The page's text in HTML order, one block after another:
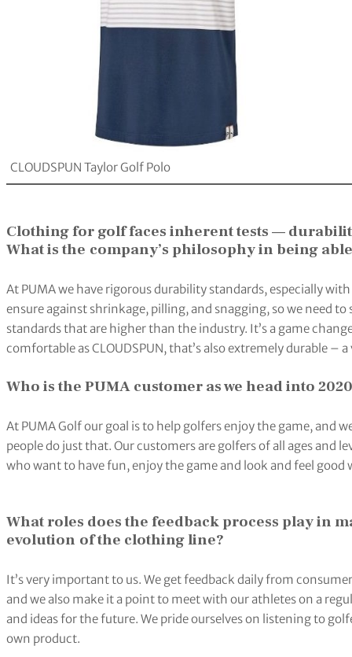
CLOUDSPUN Taylor Golf Polo
Clothing for golf faces inherent tests —
What is the company’s philosophy in being
At PUMA we have rigorous durability standards, especially
ensure against shrinkage, pilling, and snagging, so we need
standards that are higher than the industry. It’s a game
comfortable as CLOUDSPUN, that’s also extremely durable –
Who is the PUMA customer as we head into
At PUMA Golf our goal is to help golfers enjoy the game, and
people do just that. Our customers are golfers of all ages and
who want to have fun, enjoy the game and look and feel good
What roles does the feedback process play in
evolution of the clothing line?
It’s very important to us. We get feedback daily from
and we also make it a point to meet with our athletes on a
and ideas for the future. We pride ourselves on listening to
own product.